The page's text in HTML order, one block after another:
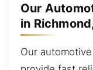
Our
in
Our